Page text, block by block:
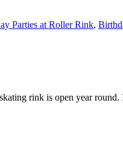
Parties at Roller Rink,
rink is open year round.